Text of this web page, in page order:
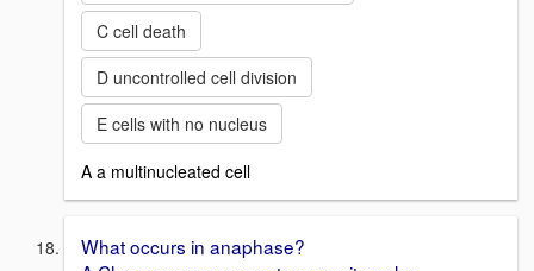
C cell death
D uncontrolled cell division
E cells with no nucleus
A a multinucleated cell
What occurs in anaphase?